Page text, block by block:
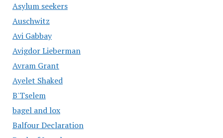
Asylum seekers
Auschwitz
Avi Gabbay
Avigdor Lieberman
Avram Grant
Ayelet Shaked
B'Tselem
bagel and lox
Balfour Declaration